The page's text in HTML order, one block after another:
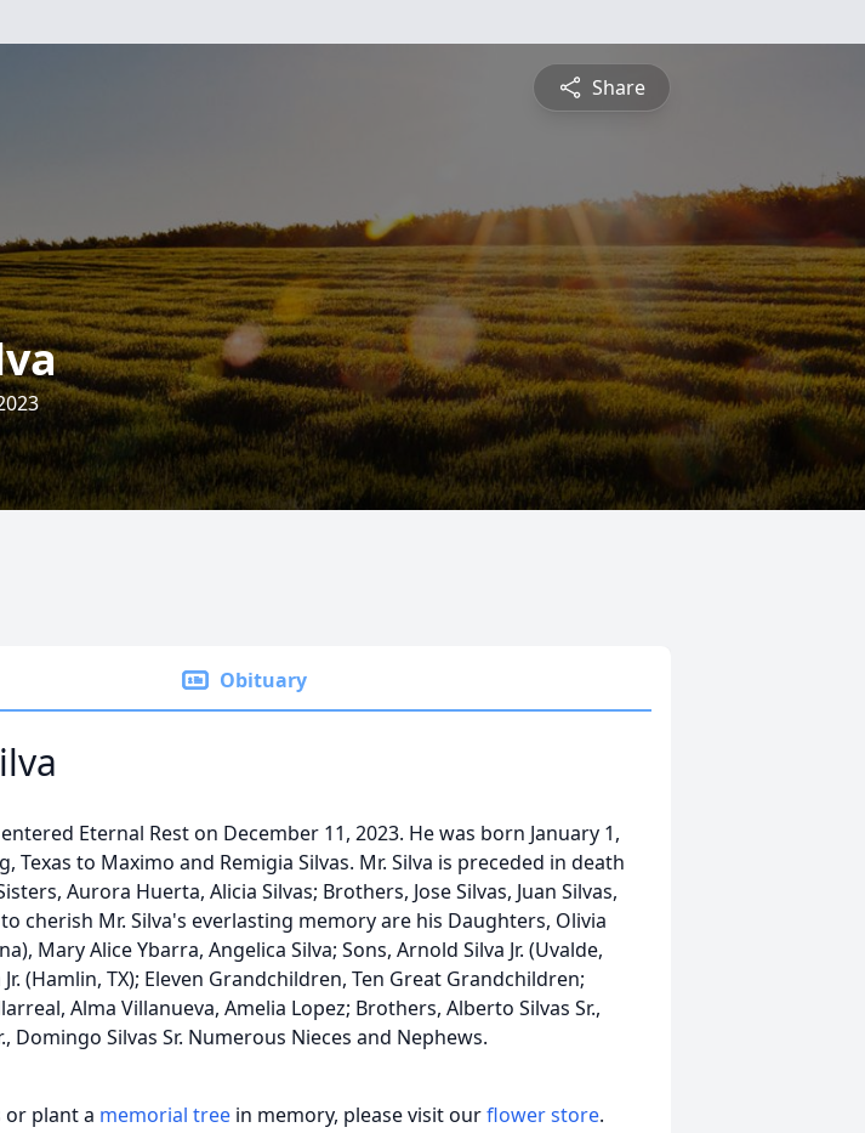
Share
Obituary
Eternal Rest on December 11, 2023. He was born January 1,
Texas to Maximo and Remigia Silvas. Mr. Silva is preceded in death
Aurora Huerta, Alicia Silvas; Brothers, Jose Silvas, Juan Silvas,
cherish Mr. Silva's everlasting memory are his Daughters, Olivia
Mary Alice Ybarra, Angelica Silva; Sons, Arnold Silva Jr. (Uvalde,
Jr. (Hamlin, TX); Eleven Grandchildren, Ten Great Grandchildren;
Alma Villanueva, Amelia Lopez; Brothers, Alberto Silvas Sr.,
Domingo Silvas Sr. Numerous Nieces and Nephews.
or plant a memorial tree in memory, please visit ourflower store.